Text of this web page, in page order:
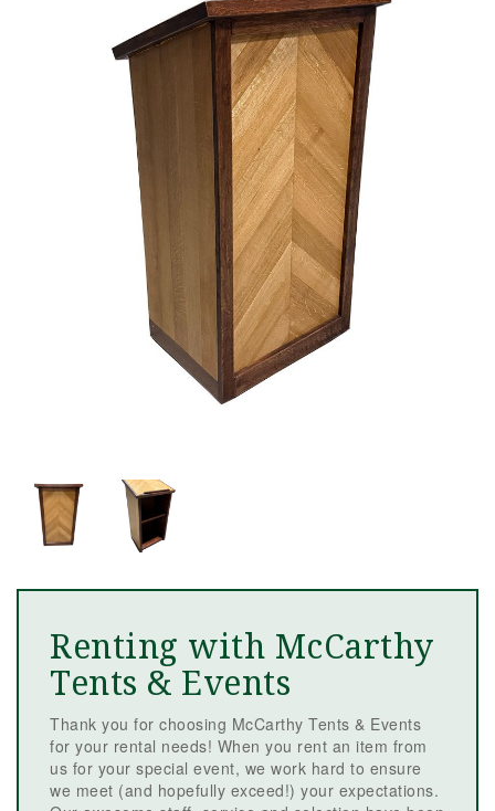
Renting with McCarthy
Tents & Events
Thank you for choosing McCarthy Tents & Events
for your rental needs! When you rent an item from
us for your special event, we work hard to ensure
we meet (and hopefully exceed!) your expectations.